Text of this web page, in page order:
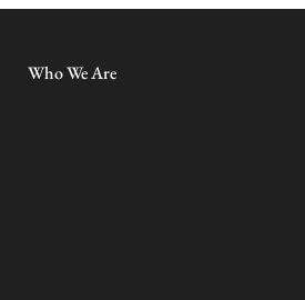
Who We Are